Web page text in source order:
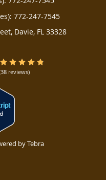
772-247-7545
Davie, FL 33328
4.79/5 Star Rating
reviews)
byTebra